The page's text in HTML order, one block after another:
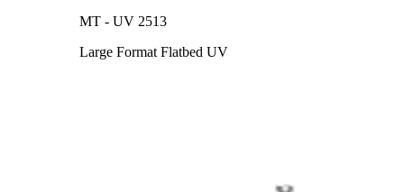
MT - UV 2513
Large Format Flatbed UV